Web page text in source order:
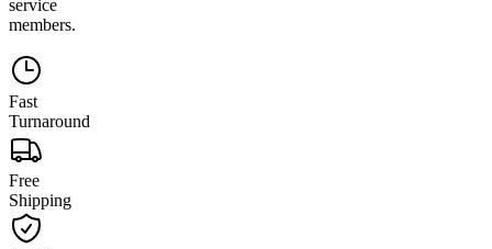
service
members.
Fast
Turnaround
Free
Shipping